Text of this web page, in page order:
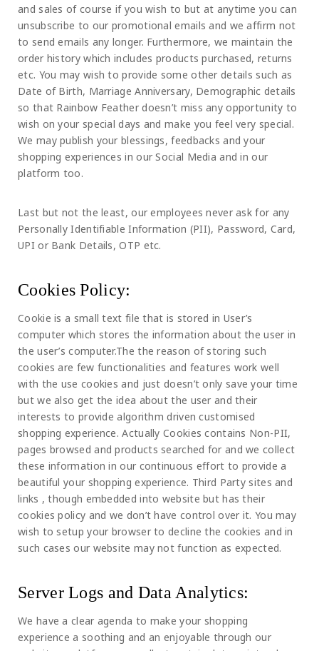
and sales of course if you wish to but at anytime you can
unsubscribe to our promotional emails and we affirm not
to send emails any longer. Furthermore, we maintain the
order history which includes products purchased, returns
etc. You may wish to provide some other details such as
Date of Birth, Marriage Anniversary, Demographic details
so that Rainbow Feather doesn’t miss any opportunity to
wish on your special days and make you feel very special.
We may publish your blessings, feedbacks and your
shopping experiences in our Social Media and in our
platform too.
Last but not the least, our employees never ask for any
Personally Identifiable Information (PII), Password, Card,
UPI or Bank Details, OTP etc.
Cookies Policy:
Cookie is a small text file that is stored in User’s
computer which stores the information about the user in
the user’s computer.The the reason of storing such
cookies are few functionalities and features work well
with the use cookies and just doesn’t only save your time
but we also get the idea about the user and their
interests to provide algorithm driven customised
shopping experience. Actually Cookies contains Non-PII,
pages browsed and products searched for and we collect
these information in our continuous effort to provide a
beautiful your shopping experience. Third Party sites and
links , though embedded into website but has their
cookies policy and we don’t have control over it. You may
wish to setup your browser to decline the cookies and in
such cases our website may not function as expected.
Server Logs and Data Analytics:
We have a clear agenda to make your shopping
experience a soothing and an enjoyable through our